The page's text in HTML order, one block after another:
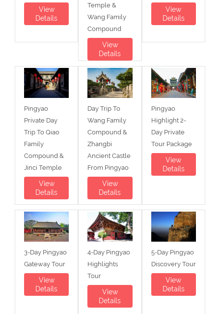
View
Details
Temple &
Wang Family
Compound
View
Details
View
Details
Pingyao
Private Day
Trip To Qiao
Family
Compound &
Jinci Temple
View
Details
Day Trip To
Wang Family
Compound &
Zhangbi
Ancient Castle
From Pingyao
View
Details
Pingyao
Highlight 2-
Day Private
Tour Package
View
Details
3-Day Pingyao
Gateway Tour
View
Details
4-Day Pingyao
Highlights
Tour
View
Details
5-Day Pingyao
Discovery Tour
View
Details